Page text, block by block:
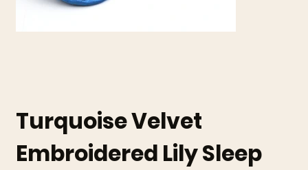
Turquoise Velvet
Embroidered Lily Sleep